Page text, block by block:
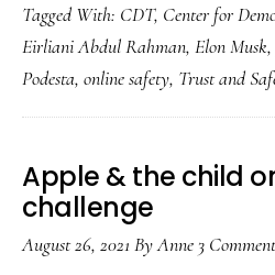
my
Twitter
go?
And
other
end-
of-
Tagged With: CDT, Center for
Eirliani Abdul Rahman, Elon Musk,
Podesta, online safety, Trust and
Apple & the child
challenge
August 26, 2021 ByAnne 3